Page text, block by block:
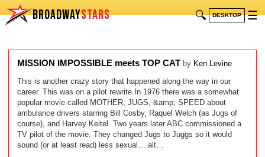
BROADWAYSTARS 🔍 DESKTOP ☰
MISSION IMPOSSIBLE meets TOP CAT by Ken Levine
This is another crazy story that happened along the way in our
career. This was on a pilot rewrite.In 1976 there was a somewhat
popular movie called MOTHER, JUGS, &amp; SPEED about
ambulance drivers starring Bill Cosby, Raquel Welch (as Jugs of
course), and Harvey Keitel. Two years later ABC commissioned a
TV pilot of the movie. They changed Jugs to Juggs so it would
sound (or at least read) less sexual… alt…